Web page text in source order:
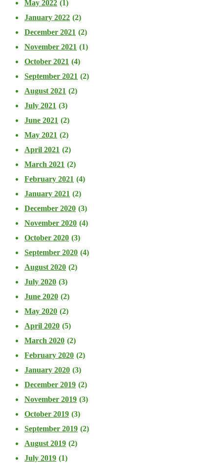
May 2022 (1)
January 2022 (2)
December 2021 (2)
November 2021 (1)
October 2021 (4)
September 2021 (2)
August 2021 (2)
July 2021 (3)
June 2021 (2)
May 2021 (2)
April 2021 (2)
March 2021 (2)
February 2021 (4)
January 2021 (2)
December 2020 (3)
November 2020 (4)
October 2020 (3)
September 2020 (4)
August 2020 (2)
July 2020 (3)
June 2020 (2)
May 2020 (2)
April 2020 (5)
March 2020 (2)
February 2020 (2)
January 2020 (3)
December 2019 (2)
November 2019 (3)
October 2019 (3)
September 2019 (2)
August 2019 (2)
July 2019 (1)